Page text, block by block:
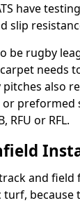
have
slip
be rugby
needs
also
preformed
RFU or RFL.
and
because